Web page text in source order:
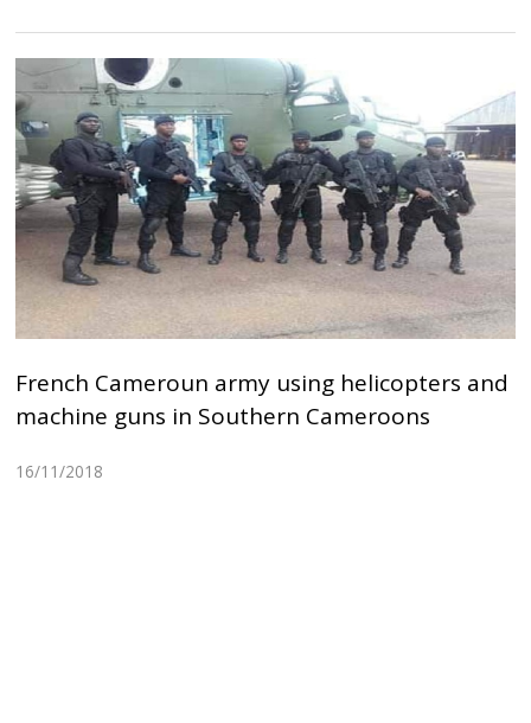
French Cameroun army using helicopters and
machine guns in Southern Cameroons
16/11/2018